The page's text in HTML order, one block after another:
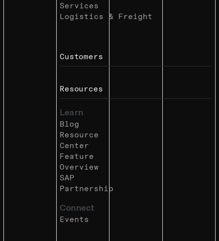
Services
Logistics & Freight
Customers
Resources
Learn
Blog
Resource
Center
Feature
Overview
SAP
Partnership
Connect
Events